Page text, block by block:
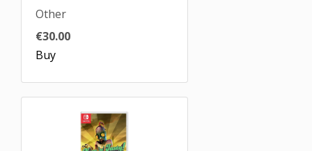
Other
€30.00
Buy